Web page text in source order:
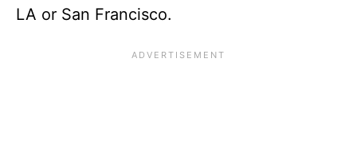
LA or San Francisco.